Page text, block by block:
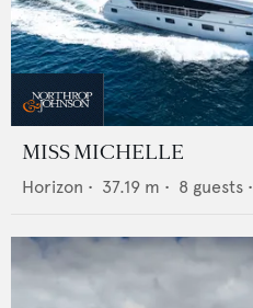
MISS MICHELLE
Horizon • 37.19 m • 8 guests •